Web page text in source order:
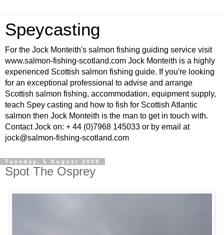
Speycasting
For the Jock Monteith's salmon fishing guiding service visit
www.salmon-fishing-scotland.com Jock Monteith is a highly
experienced Scottish salmon fishing guide. If you're looking
for an exceptional professional to advise and arrange
Scottish salmon fishing, accommodation, equipment supply,
teach Spey casting and how to fish for Scottish Atlantic
salmon then Jock Monteith is the man to get in touch with.
Contact Jock on: + 44 (0)7968 145033 or by email at
jock@salmon-fishing-scotland.com
Tuesday, 5 August 2008
Spot The Osprey